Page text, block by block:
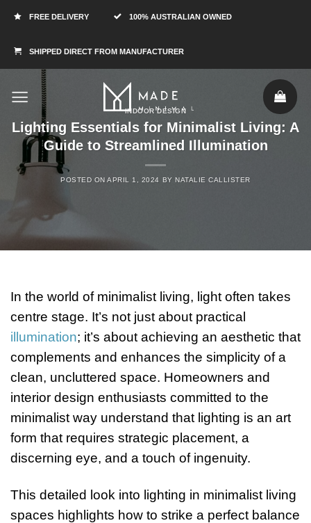
FREE DELIVERY 100% AUSTRALIAN OWNED
SHIPPED DIRECT FROM MANUFACTURER
INDOOR DESIGN
Lighting Essentials for Minimalist Living: A
Guide to Streamlined Illumination
POSTED ONAPRIL 1, 2024 BY NATALIE CALLISTER
In the world of minimalist living, light often takes
centre stage. It’s not just about practical
illumination; it’s about achieving an aesthetic that
complements and enhances the simplicity of a
clean, uncluttered space. Homeowners and
interior design enthusiasts committed to the
minimalist way understand that lighting is an art
form that requires strategic placement, a
discerning eye, and a touch of ingenuity.
This detailed look into lighting in minimalist living
spaces highlights how to strike a perfect balance